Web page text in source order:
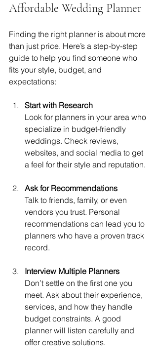
Affordable Wedding Planner
Finding the right planner is about more
than just price. Here’s a step-by-step
guide to help you find someone who
fits your style, budget, and
expectations:
Start with Research
Look for planners in your area who
specialize in budget-friendly
weddings. Check reviews,
websites, and social media to get
a feel for their style and reputation.
Ask for Recommendations
Talk to friends, family, or even
vendors you trust. Personal
recommendations can lead you to
planners who have a proven track
record.
Interview Multiple Planners
Don’t settle on the first one you
meet. Ask about their experience,
services, and how they handle
budget constraints. A good
planner will listen carefully and
offer creative solutions.